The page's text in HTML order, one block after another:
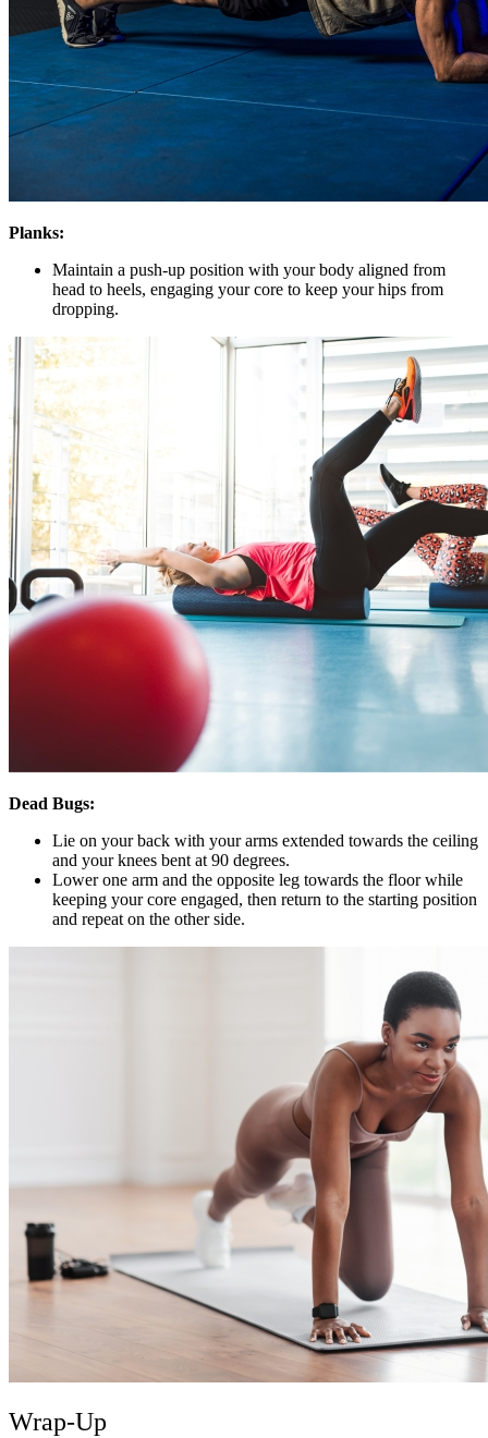
Planks:
Maintain a push-up position with your body aligned from
head to heels, engaging your core to keep your hips from
dropping.
Dead Bugs:
Lie on your back with your arms extended towards the ceiling
and your knees bent at 90 degrees.
Lower one arm and the opposite leg towards the floor while
keeping your core engaged, then return to the starting position
and repeat on the other side.
Wrap-Up